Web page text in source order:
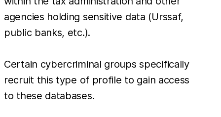
agencies holding sensitive data (Urssaf,
public banks, etc.).
Certain cybercriminal groups specifically
recruit this type of profile to gain access
to these databases.